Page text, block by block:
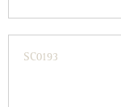
SC0193